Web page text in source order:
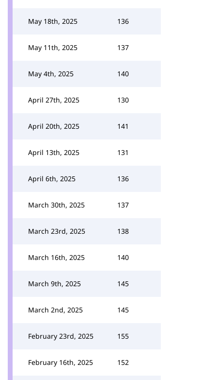
May 18th, 2025 136
May 11th, 2025 137
May 4th, 2025 140
April 27th, 2025 130
April 20th, 2025 141
April 13th, 2025 131
April 6th, 2025 136
March 30th, 2025 137
March 23rd, 2025 138
March 16th, 2025 140
March 9th, 2025 145
March 2nd, 2025 145
February 23rd, 2025 155
February 16th, 2025 152